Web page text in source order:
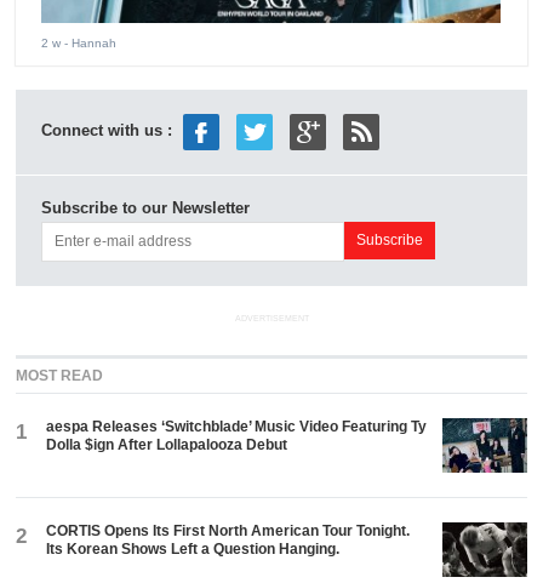
2 w - Hannah
Connect with us :
Subscribe to our Newsletter
ADVERTISEMENT
MOST READ
1
aespa Releases ‘Switchblade’ Music Video Featuring Ty
Dolla $ign After Lollapalooza Debut
2
CORTIS Opens Its First North American Tour Tonight.
Its Korean Shows Left a Question Hanging.